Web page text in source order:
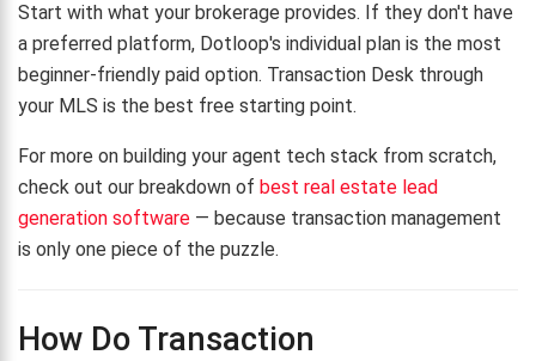
Start with what your brokerage provides. If they don't have
a preferred platform, Dotloop's individual plan is the most
beginner-friendly paid option. Transaction Desk through
your MLS is the best free starting point.
For more on building your agent tech stack from scratch,
check out our breakdown of best real estate lead
generation software — because transaction management
is only one piece of the puzzle.
How Do Transaction